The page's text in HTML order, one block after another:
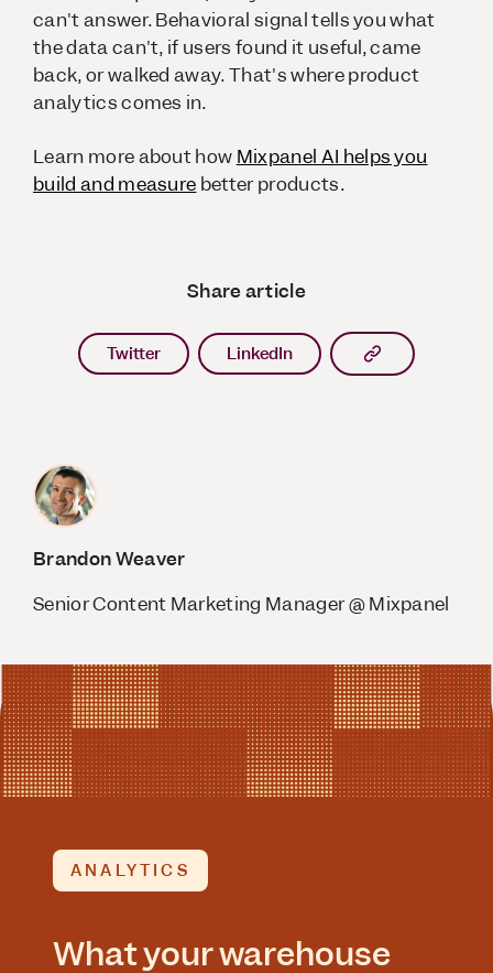
can't answer. Behavioral signal tells you what
the data can't, if users found it useful, came
back, or walked away. That's where product
analytics comes in.
Learn more about how Mixpanel AI helps you
build and measure better products.
Share article
Twitter LinkedIn Copy article
Brandon Weaver
Senior Content Marketing Manager @ Mixpanel
ANALYTICS
What your warehouse